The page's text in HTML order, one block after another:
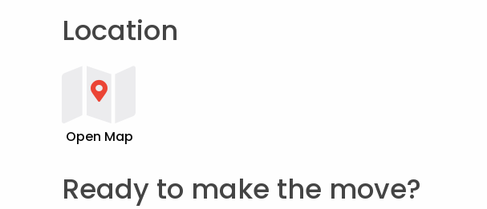
Location
Open Map
Ready to make the move?